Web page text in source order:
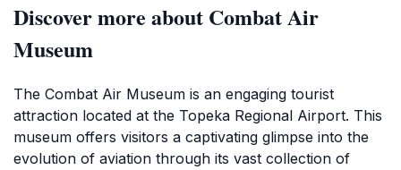
Discover more about Combat Air
Museum
The Combat Air Museum is an engaging tourist
attraction located at the Topeka Regional Airport. This
museum offers visitors a captivating glimpse into the
evolution of aviation through its vast collection of